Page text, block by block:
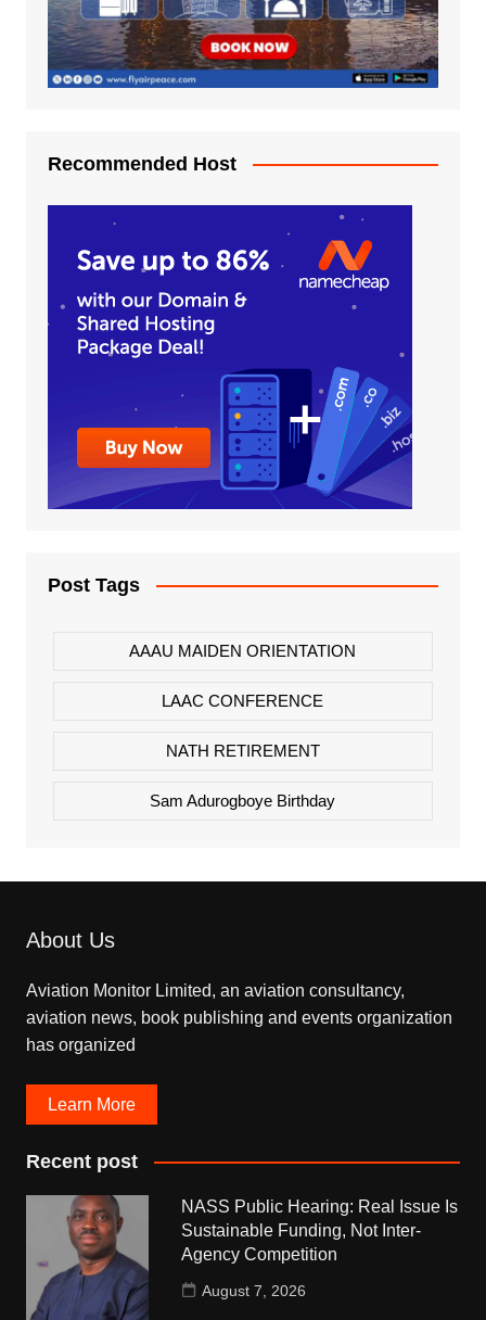
Recommended Host
Post Tags
AAAU MAIDEN ORIENTATION
LAAC CONFERENCE
NATH RETIREMENT
Sam Adurogboye Birthday
About Us
Aviation Monitor Limited, an aviation consultancy,
aviation news, book publishing and events organization
has organized
Learn More
Recent post
NASS Public Hearing: Real Issue Is
Sustainable Funding, Not Inter-
Agency Competition
August 7, 2026